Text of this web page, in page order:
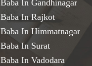
In Gandhinagar
In Rajkot
In Himmatnagar
In Surat
In Vadodara